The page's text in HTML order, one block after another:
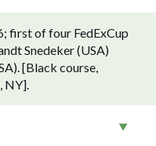
first of four FedExCup
Snedeker (USA)
[Black course,
NY].